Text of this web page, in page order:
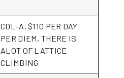
CDL-A, $110 PER DAY
PER DIEM, THERE IS
ALOT OF LATTICE
CLIMBING